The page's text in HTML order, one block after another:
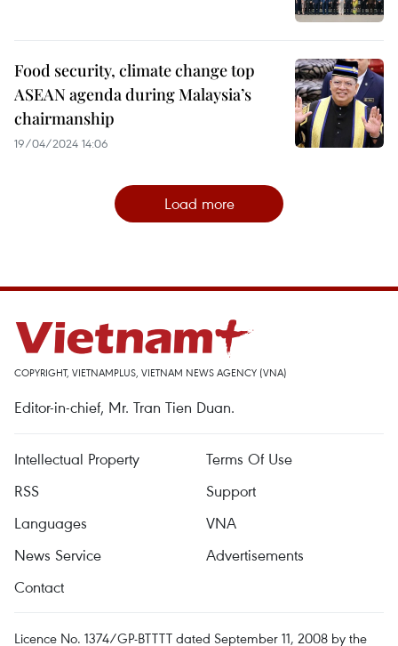
Food security, climate change top
ASEAN agenda during Malaysia’s
chairmanship
19/04/2024 14:06
Load more
COPYRIGHT, VIETNAMPLUS, VIETNAM NEWS AGENCY (VNA)
Editor-in-chief, Mr. Tran Tien Duan.
Intellectual Property
Terms Of Use
RSS
Support
Languages
VNA
News Service
Advertisements
Contact
Licence No. 1374/GP-BTTTT dated September 11, 2008 by the